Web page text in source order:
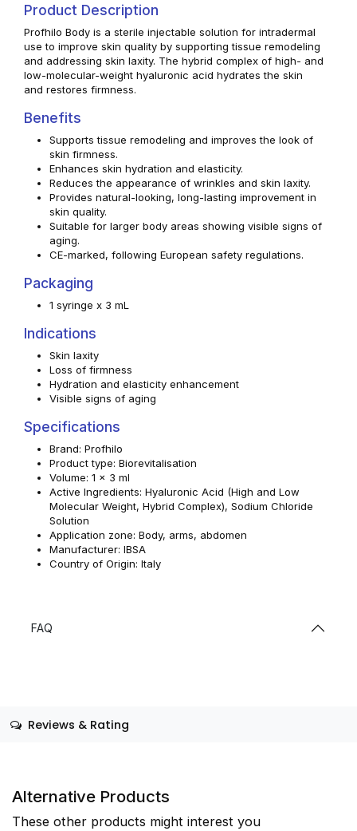
manufacturer instructions and applicable local
regulations.
Product Description
Profhilo Body is a sterile injectable solution for intradermal
use to improve skin quality by supporting tissue remodeling
and addressing skin laxity. The hybrid complex of high- and
low-molecular-weight hyaluronic acid hydrates the skin
and restores firmness.
Benefits
Supports tissue remodeling and improves the look of
skin firmness.
Enhances skin hydration and elasticity.
Reduces the appearance of wrinkles and skin laxity.
Provides natural-looking, long-lasting improvement in
skin quality.
Suitable for larger body areas showing visible signs of
aging.
CE-marked, following European safety regulations.
Packaging
1 syringe x 3 mL
Indications
Skin laxity
Loss of firmness
Hydration and elasticity enhancement
Visible signs of aging
Specifications
Brand: Profhilo
Product type: Biorevitalisation
Volume: 1 x 3 ml
Active Ingredients: Hyaluronic Acid (High and Low
Molecular Weight, Hybrid Complex), Sodium Chloride
Solution
Application zone: Body, arms, abdomen
Manufacturer: IBSA
Country of Origin: Italy
FAQ
Reviews & Rating
Alternative Products
These other products might interest you